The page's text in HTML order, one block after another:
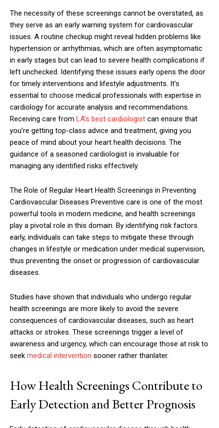
The necessity of these screenings cannot be overstated, as
they serve as an early warning system for cardiovascular
issues. A routine checkup might reveal hidden problems like
hypertension or arrhythmias, which are often asymptomatic
in early stages but can lead to severe health complications if
left unchecked. Identifying these issues early opens the door
for timely interventions and lifestyle adjustments. It’s
essential to choose medical professionals with expertise in
cardiology for accurate analysis and recommendations.
Receiving care from LA’s best cardiologist can ensure that
you’re getting top-class advice and treatment, giving you
peace of mind about your heart health decisions. The
guidance of a seasoned cardiologist is invaluable for
managing any identified risks effectively.
The Role of Regular Heart Health Screenings in Preventing
Cardiovascular Diseases Preventive care is one of the most
powerful tools in modern medicine, and health screenings
play a pivotal role in this domain. By identifying risk factors
early, individuals can take steps to mitigate these through
changes in lifestyle or medication under medical supervision,
thus preventing the onset or progression of cardiovascular
diseases.
Studies have shown that individuals who undergo regular
health screenings are more likely to avoid the severe
consequences of cardiovascular diseases, such as heart
attacks or strokes. These screenings trigger a level of
awareness and urgency, which can encourage those at risk to
seek medical intervention sooner rather thanlater.
How Health Screenings Contribute to
Early Detection and Better Prognosis